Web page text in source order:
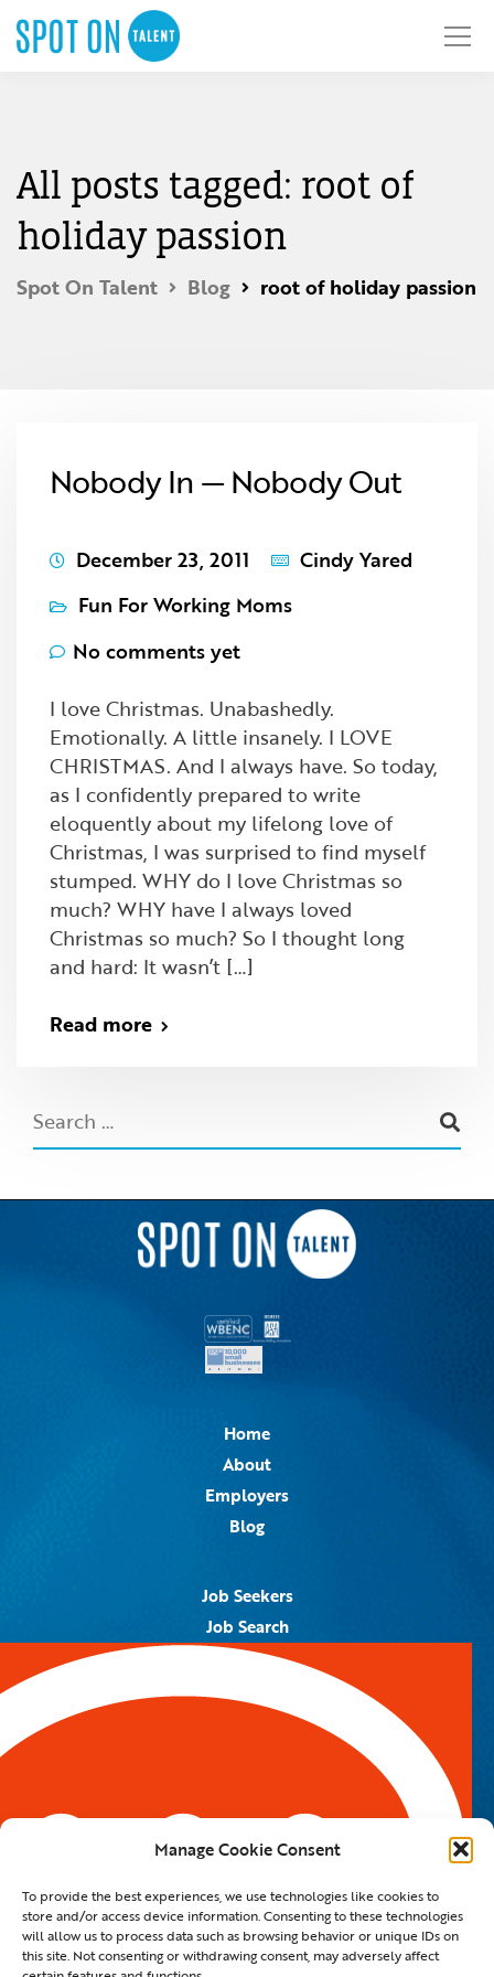
Manage Cookie Consent
To provide the best experiences, we use technologies like cookies to
store and/or access device information. Consenting to these technologies
will allow us to process data such as browsing behavior or unique IDs on
this site. Not consenting or withdrawing consent, may adversely affect
All posts tagged: root of
holiday passion
Spot On Talent Blog root of holiday passion
Nobody In — Nobody Out
December 23, 2011
Cindy Yared
Fun For Working Moms
No comments yet
I love Christmas. Unabashedly.
Emotionally. A little insanely. I LOVE
CHRISTMAS. And I always have. So today,
as I confidently prepared to write
eloquently about my lifelong love of
Christmas, I was surprised to find myself
stumped. WHY do I love Christmas so
much? WHY have I always loved
Christmas so much? So I thought long
and hard: It wasn’t […]
Read more
Home
About
Employers
Blog
Job Seekers
Job Search
Job Alerts
5959 Royal Lane, #671328
Dallas, TX 75367
Phone:214.550.8179